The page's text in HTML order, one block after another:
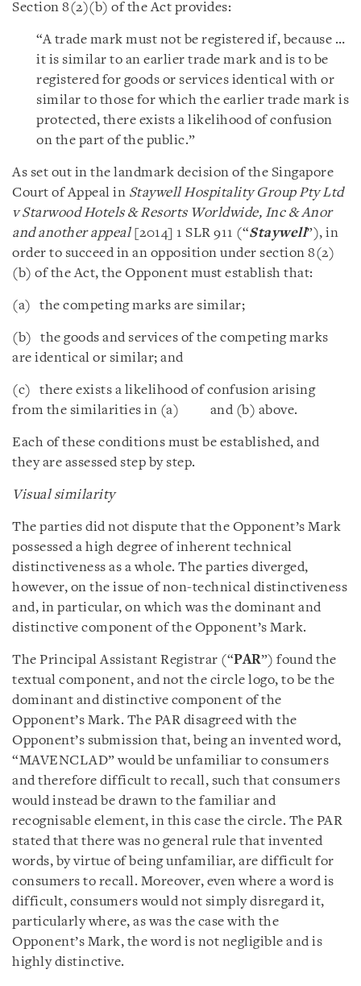
Section 8(2)(b) of the Act provides:
“A trade mark must not be registered if, because …
it is similar to an earlier trade mark and is to be
registered for goods or services identical with or
similar to those for which the earlier trade mark is
protected, there exists a likelihood of confusion
on the part of the public.”
As set out in the landmark decision of the Singapore
Court of Appeal in Staywell Hospitality Group Pty Ltd
v Starwood Hotels & Resorts Worldwide, Inc & Anor
and another appeal[2014] 1 SLR 911 (“Staywell”), in
order to succeed in an opposition under section 8(2)
(b) of the Act, the Opponent must establish that:
(a) the competing marks are similar;
(b) the goods and services of the competing marks
are identical or similar; and
(c) there exists a likelihood of confusion arising
from the similarities in (a) and (b) above.
Each of these conditions must be established, and
they are assessed step by step.
Visual similarity
The parties did not dispute that the Opponent’s Mark
possessed a high degree of inherent technical
distinctiveness as a whole. The parties diverged,
however, on the issue of non-technical distinctiveness
and, in particular, on which was the dominant and
distinctive component of the Opponent’s Mark.
The Principal Assistant Registrar (“PAR”) found the
textual component, and not the circle logo, to be the
dominant and distinctive component of the
Opponent’s Mark. The PAR disagreed with the
Opponent’s submission that, being an invented word,
“MAVENCLAD” would be unfamiliar to consumers
and therefore difficult to recall, such that consumers
would instead be drawn to the familiar and
recognisable element, in this case the circle. The PAR
stated that there was no general rule that invented
words, by virtue of being unfamiliar, are difficult for
consumers to recall. Moreover, even where a word is
difficult, consumers would not simply disregard it,
particularly where, as was the case with the
Opponent’s Mark, the word is not negligible and is
highly distinctive.